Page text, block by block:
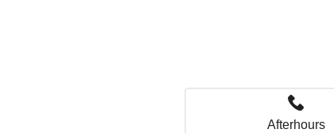
Afterhours